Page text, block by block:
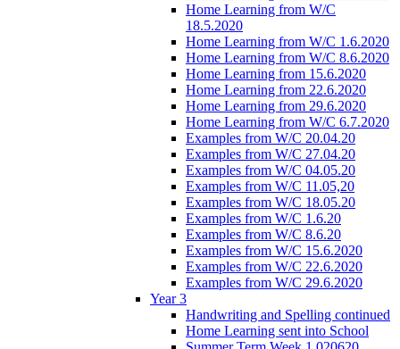
Home Learning from W/C
18.5.2020
Home Learning from W/C 1.6.2020
Home Learning from W/C 8.6.2020
Home Learning from 15.6.2020
Home Learning from 22.6.2020
Home Learning from 29.6.2020
Home Learning from W/C 6.7.2020
Examples from W/C 20.04.20
Examples from W/C 27.04.20
Examples from W/C 04.05.20
Examples from W/C 11.05,20
Examples from W/C 18.05.20
Examples from W/C 1.6.20
Examples from W/C 8.6.20
Examples from W/C 15.6.2020
Examples from W/C 22.6.2020
Examples from W/C 29.6.2020
Year 3
Handwriting and Spelling continued
Home Learning sent into School